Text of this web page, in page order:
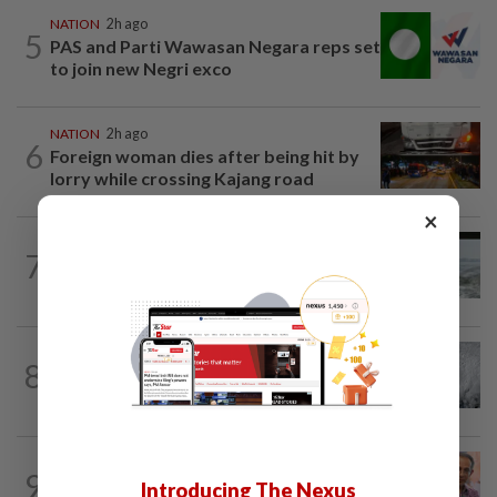
5
NATION 2h ago
PAS and Parti Wawasan Negara reps set
to join new Negri exco
6
NATION 2h ago
Foreign woman dies after being hit by
lorry while crossing Kajang road
7
8
2h ago
Japan orders evacuations as Typhoon
Dolphin approaches, cancels 500 flights
9
Yeoh calls for more enforcement
×
Introducing The Nexus